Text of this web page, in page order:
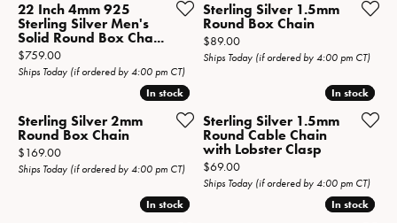
22 Inch 4mm 925
Sterling Silver Men's
Solid Round Box Cha...
Price:
$759.00
Ships Today (if ordered by 4:00 pm CT)
Sterling Silver 1.5mm
Round Box Chain
Price:
$89.00
Ships Today (if ordered by 4:00 pm CT)
In stock
In stock
Sterling Silver 2mm
Round Box Chain
Price:
$169.00
Ships Today (if ordered by 4:00 pm CT)
In stock
In stock
Sterling Silver 1.5mm
Round Cable Chain
with Lobster Clasp
Price:
$69.00
Ships Today (if ordered by 4:00 pm CT)
In stock
In stock In stock
In stock